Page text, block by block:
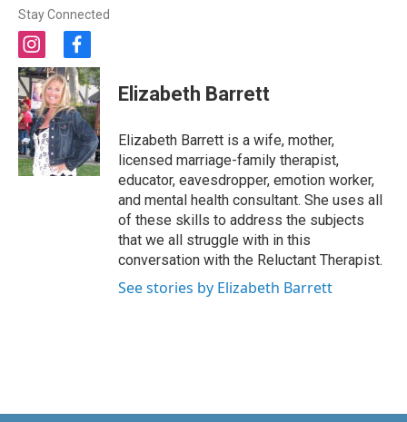
Stay Connected
i
n
s
t
a
g
r
a
m
f
a
c
e
b
o
o
k
Elizabeth Barrett
Elizabeth Barrett is a wife, mother,
licensed marriage-family therapist,
educator, eavesdropper, emotion worker,
and mental health consultant. She uses all
of these skills to address the subjects
that we all struggle with in this
conversation with the Reluctant Therapist.
See stories by Elizabeth Barrett